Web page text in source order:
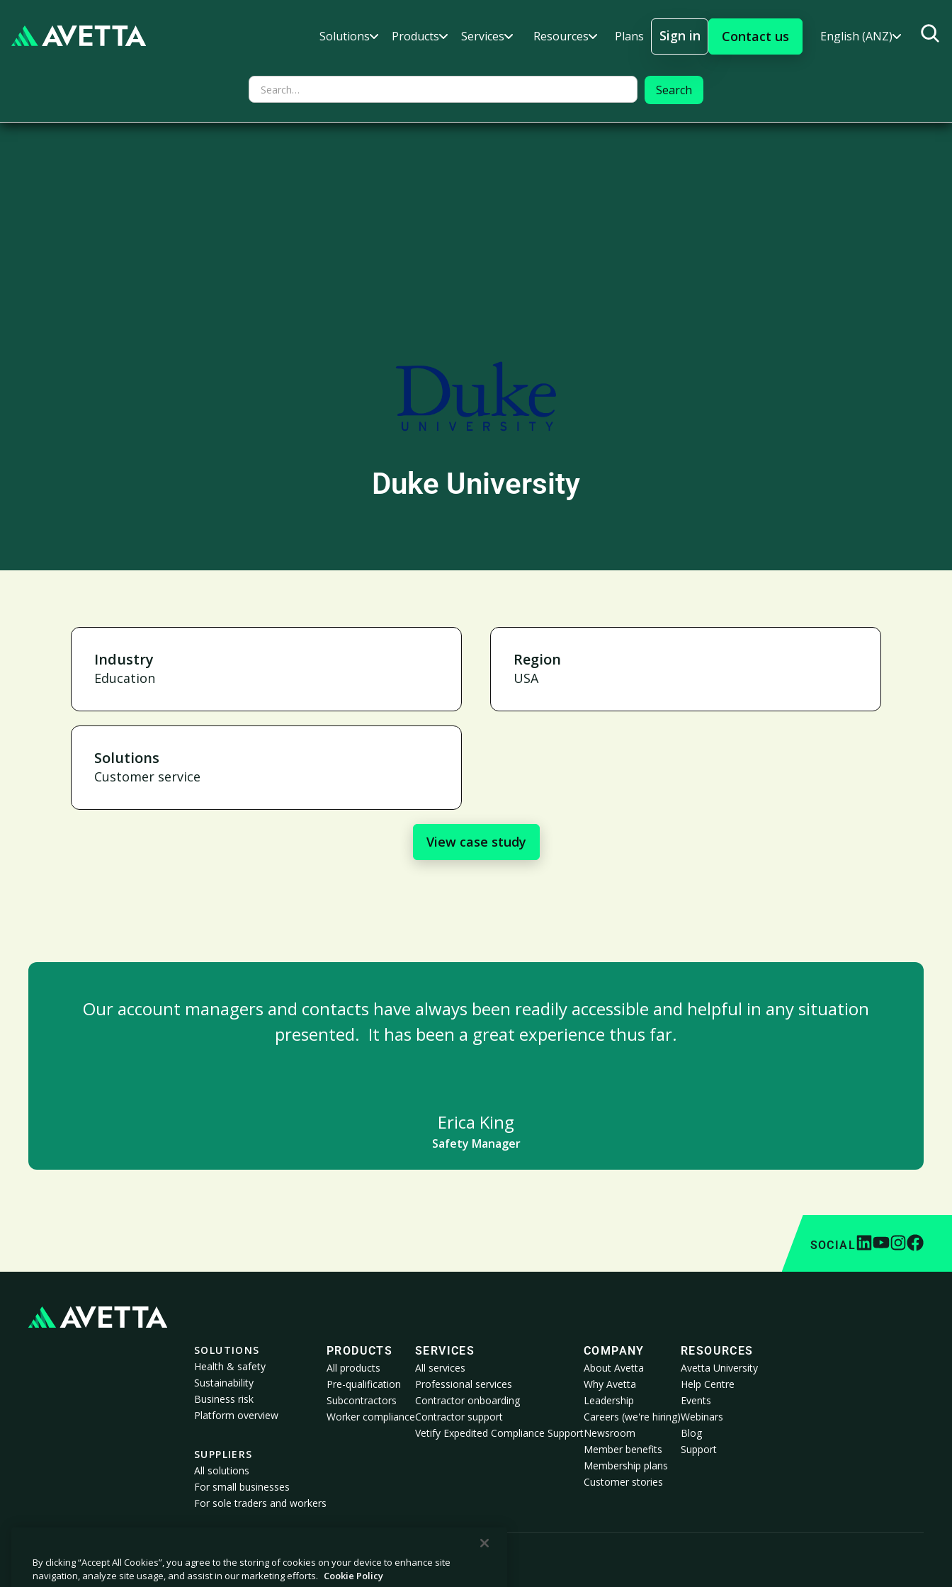
Solutions Products Services Resources Plans
Sign in
Sign In
Contact us English (ANZ)
Duke University
Industry
Education
Region
USA
Solutions
Customer service
View case study
Our account managers and contacts have always been readily accessible and helpful in any situation
presented. It has been a great experience thus far.
Erica King
Safety Manager
SOCIAL
SOLUTIONS
Health & safety
Sustainability
Business risk
Platform overview
SUPPLIERS
All solutions
For small businesses
For sole traders and workers
PRODUCTS
All products
Pre-qualification
Subcontractors
Worker compliance
SERVICES
All services
Professional services
Contractor onboarding
Contractor support
Vetify Expedited Compliance Support
COMPANY
About Avetta
Why Avetta
Leadership
Careers (we're hiring)
Newsroom
Member benefits
Membership plans
Customer stories
RESOURCES
Avetta University
Help Centre
Events
Webinars
Blog
Support
© 2026 Avetta, LLC. All rights reserved.
By clicking “Accept All Cookies”, you agree to the storing of cookies on your device to enhance site
navigation, analyze site usage, and assist in our marketing efforts. Cookie Policy